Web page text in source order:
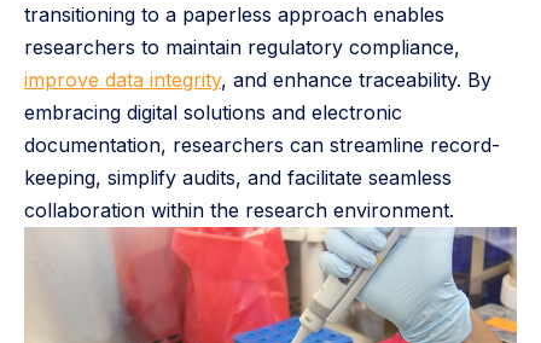
transitioning to a paperless approach enables
researchers to maintain regulatory compliance,
improve data integrity, and enhance traceability. By
embracing digital solutions and electronic
documentation, researchers can streamline record-
keeping, simplify audits, and facilitate seamless
collaboration within the research environment.